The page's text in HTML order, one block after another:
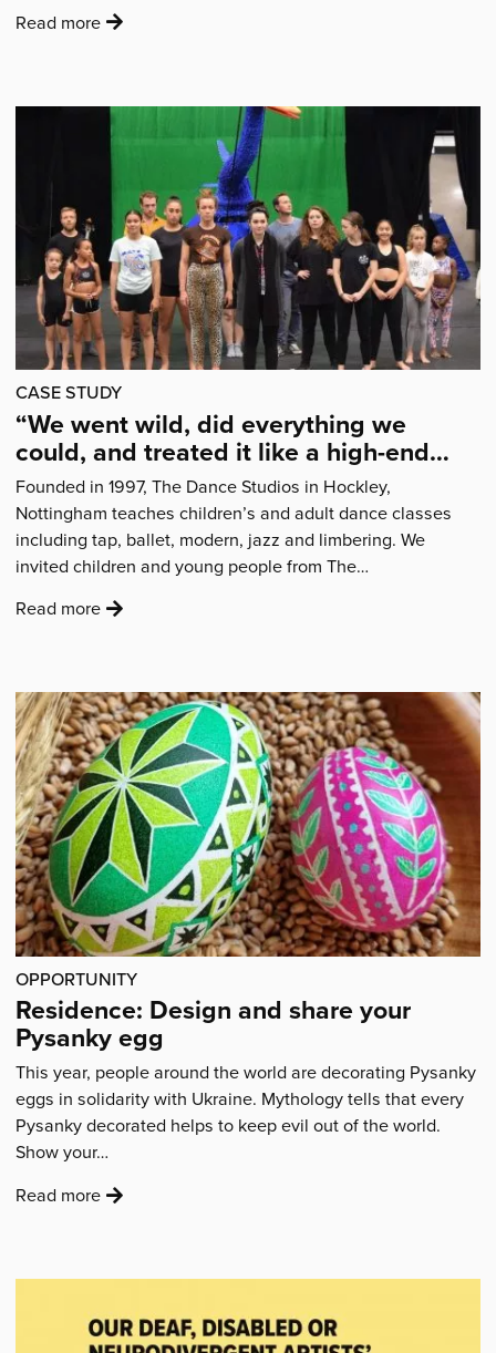
Read more:
bursary
award
recipient
CASE STUDY
“We went wild, did everything we
could, and treated it like a high-end
West End production.”
Founded in 1997, The Dance Studios in Hockley,
Nottingham teaches children’s and adult dance classes
including tap, ballet, modern, jazz and limbering. We
invited children and young people from The…
Read more:
wild,
did
everything
we
could,
and
treated
it
like
a
high-
end
West
End
production.”'
OPPORTUNITY
Residence: Design and share your
Pysanky egg
This year, people around the world are decorating Pysanky
eggs in solidarity with Ukraine. Mythology tells that every
Pysanky decorated helps to keep evil out of the world.
Show your…
Read more:
and
your